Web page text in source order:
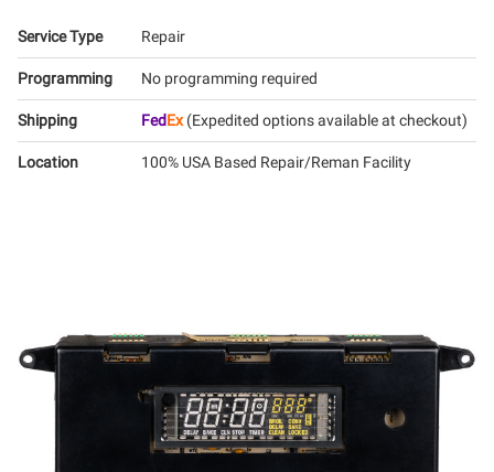
Service Type Repair
Programming No programming required
Shipping FedEx(Expedited options available at checkout)
Location 100% USA Based Repair/Reman Facility